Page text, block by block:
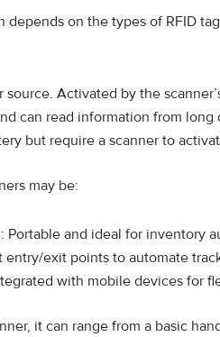
on the types of RFID
Activated by the
can read information from long
but require a scanner to
may be:
: Portable and ideal for inventory
entry/exit points to automate
with mobile devices for
it can range from a basic